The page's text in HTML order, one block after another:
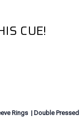
CUE!
Rings | Double